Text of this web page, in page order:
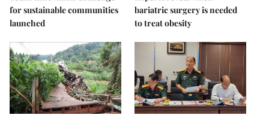
for sustainable communities
launched
bariatric surgery is needed
to treat obesity